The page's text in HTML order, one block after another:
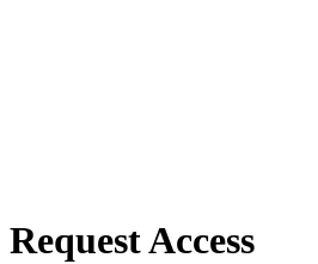
Request Access